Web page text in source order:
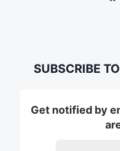
SUBSCRIBE
Get notified by